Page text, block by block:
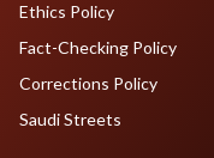
Ethics Policy
Fact-Checking Policy
Corrections Policy
Saudi Streets